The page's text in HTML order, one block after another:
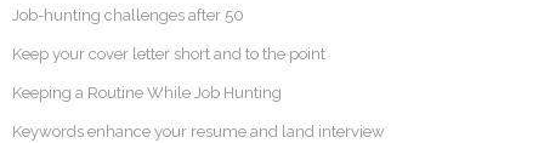
Job-hunting challenges after 50
Keep your cover letter short and to the point
Keeping a Routine While Job Hunting
Keywords enhance your resume and land interview